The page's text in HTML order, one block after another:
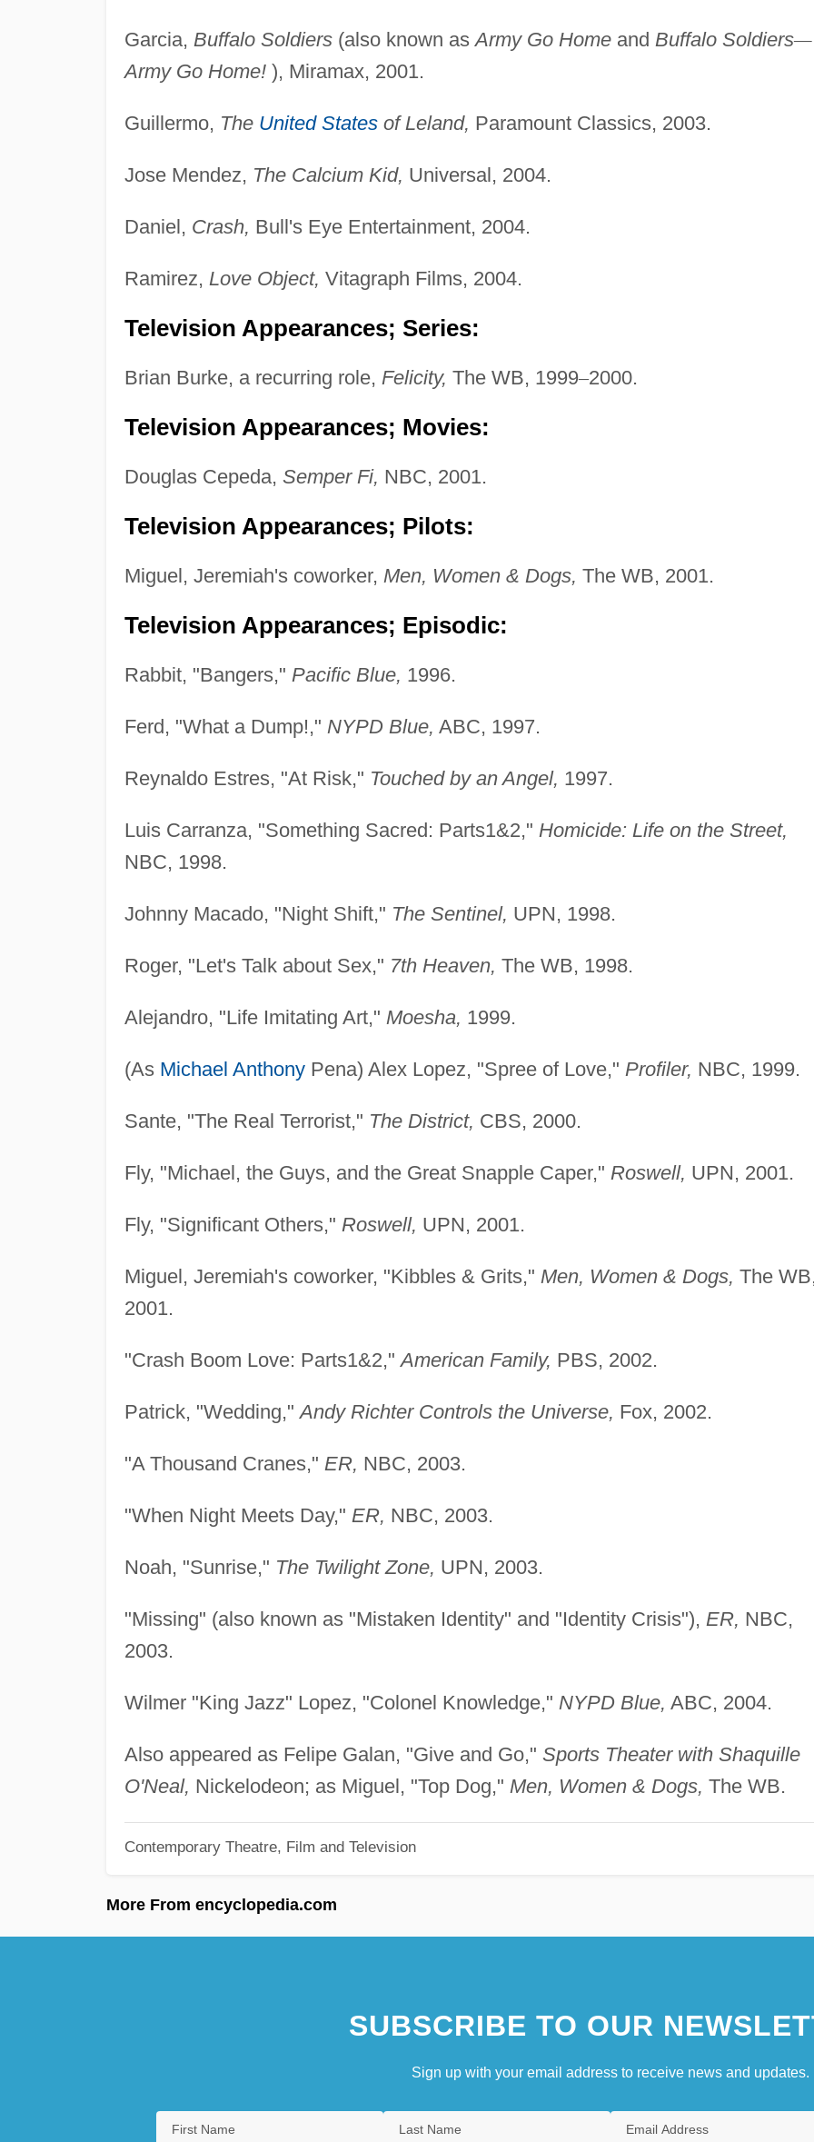
Garcia, Buffalo Soldiers(also known asArmy Go Homeand Buffalo Soldiers—
Army Go Home!), Miramax, 2001.
Guillermo, The United Statesof Leland, Paramount Classics, 2003.
Jose Mendez, The Calcium Kid, Universal, 2004.
Daniel, Crash, Bull's Eye Entertainment, 2004.
Ramirez, Love Object, Vitagraph Films, 2004.
Television Appearances; Series:
Brian Burke, a recurring role, Felicity, The WB, 1999–2000.
Television Appearances; Movies:
Douglas Cepeda, Semper Fi, NBC, 2001.
Television Appearances; Pilots:
Miguel, Jeremiah's coworker, Men, Women & Dogs, The WB, 2001.
Television Appearances; Episodic:
Rabbit, "Bangers," Pacific Blue, 1996.
Ferd, "What a Dump!," NYPD Blue, ABC, 1997.
Reynaldo Estres, "At Risk," Touched by an Angel, 1997.
Luis Carranza, "Something Sacred: Parts1&2," Homicide: Life on the Street,
NBC, 1998.
Johnny Macado, "Night Shift," The Sentinel, UPN, 1998.
Roger, "Let's Talk about Sex," 7th Heaven, The WB, 1998.
Alejandro, "Life Imitating Art," Moesha, 1999.
(As Michael AnthonyPena) Alex Lopez, "Spree of Love," Profiler, NBC, 1999.
Sante, "The Real Terrorist," The District, CBS, 2000.
Fly, "Michael, the Guys, and the Great Snapple Caper," Roswell, UPN, 2001.
Fly, "Significant Others," Roswell, UPN, 2001.
Miguel, Jeremiah's coworker, "Kibbles & Grits," Men, Women & Dogs, The
2001.
"Crash Boom Love: Parts1&2,"American Family, PBS, 2002.
Patrick, "Wedding,"Andy Richter Controls the Universe, Fox, 2002.
"A Thousand Cranes," ER, NBC, 2003.
"When Night Meets Day," ER, NBC, 2003.
Noah, "Sunrise," The Twilight Zone, UPN, 2003.
"Missing" (also known as "Mistaken Identity" and "Identity Crisis"), ER, NBC,
2003.
Wilmer "King Jazz" Lopez, "Colonel Knowledge," NYPD Blue, ABC, 2004.
Also appeared as Felipe Galan, "Give and Go," Sports Theater with Shaquille
O'Neal, Nickelodeon; as Miguel, "Top Dog," Men, Women & Dogs, The WB.
Contemporary Theatre, Film and Television
More From encyclopedia.com
SUBSCRIBE TO OUR
Sign up with your email address to receive news and updates.